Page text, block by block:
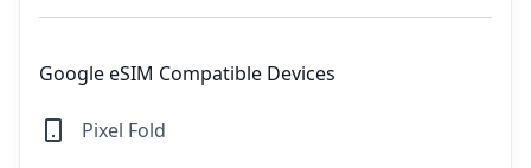
Google eSIM Compatible Devices
Pixel Fold